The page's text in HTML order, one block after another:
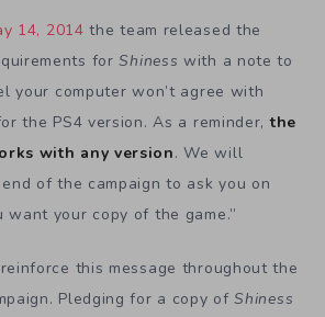
14, 2014 the team released the
forShiness with a note to
your computer won’t agree with
the PS4 version. As a reminder,the
with any version. We will
of the campaign to ask you on
your copy of the game.”
this message throughout the
Pledging for a copy ofShiness